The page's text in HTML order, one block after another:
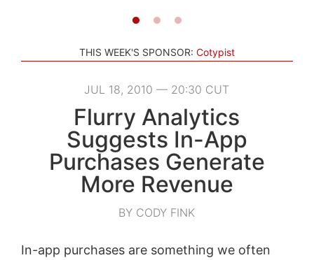
THIS WEEK'S SPONSOR: Cotypist
JUL 18, 2010 — 20:30 CUT
Flurry Analytics
Suggests In-App
Purchases Generate
More Revenue
BY CODY FINK
In-app purchases are something we often